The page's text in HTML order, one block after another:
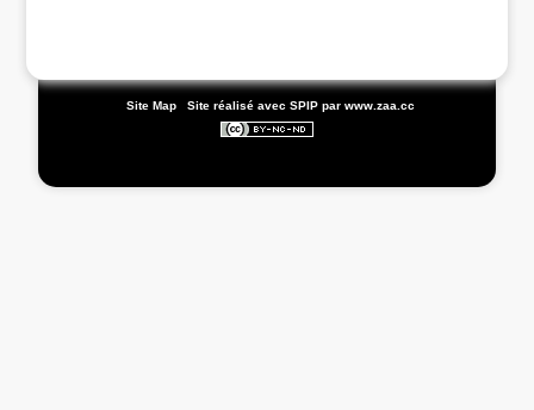
Site Map Site réalisé avec SPIP par www.zaa.cc